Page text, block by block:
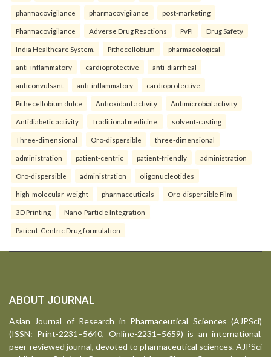
pharmacovigilance pharmacovigilance post-marketing
Pharmacovigilance Adverse Drug Reactions PvPI Drug Safety
India Healthcare System. Pithecellobium pharmacological
anti-inflammatory cardioprotective anti-diarrheal
anticonvulsant anti-inflammatory cardioprotective
Pithecellobium dulce Antioxidant activity Antimicrobial activity
Antidiabetic activity Traditional medicine. solvent-casting
Three-dimensional Oro-dispersible three-dimensional
administration patient-centric patient-friendly administration
Oro-dispersible administration oligonucleotides
high-molecular-weight pharmaceuticals Oro-dispersible Film
3D Printing Nano-Particle Integration
Patient-Centric Drug formulation
ABOUT JOURNAL
Asian Journal of Research in Pharmaceutical Sciences (AJPSci)
(ISSN: Print-2231–5640, Online-2231–5659) is an international,
peer-reviewed journal, devoted to pharmaceutical sciences. AJPSci